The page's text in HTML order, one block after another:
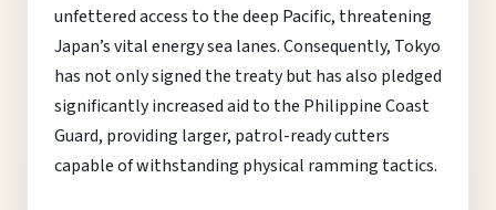
unfettered access to the deep Pacific, threatening
Japan’s vital energy sea lanes. Consequently, Tokyo
has not only signed the treaty but has also pledged
significantly increased aid to the Philippine Coast
Guard, providing larger, patrol-ready cutters
capable of withstanding physical ramming tactics.